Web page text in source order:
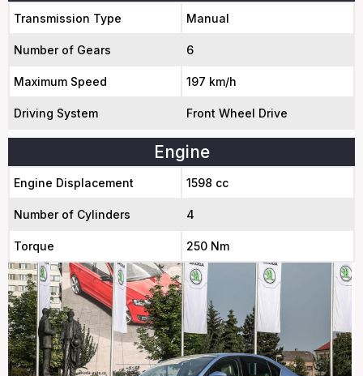
Transmission Type Manual
Number of Gears 6
Maximum Speed 197 km/h
Driving System Front Wheel Drive
Engine
Engine Displacement 1598 cc
Number of Cylinders 4
Torque 250 Nm